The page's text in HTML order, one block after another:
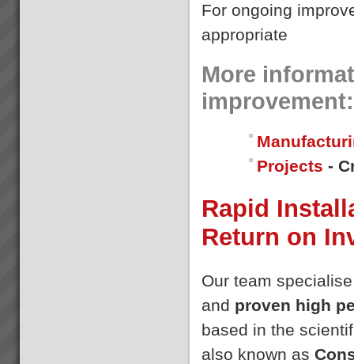
For ongoing
appropriate
More
Projects -
Rapid
Return on
Our team
and proven high
based in the
also known as